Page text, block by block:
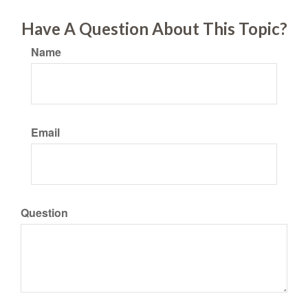
Have A Question About This Topic?
Name
Email
Question